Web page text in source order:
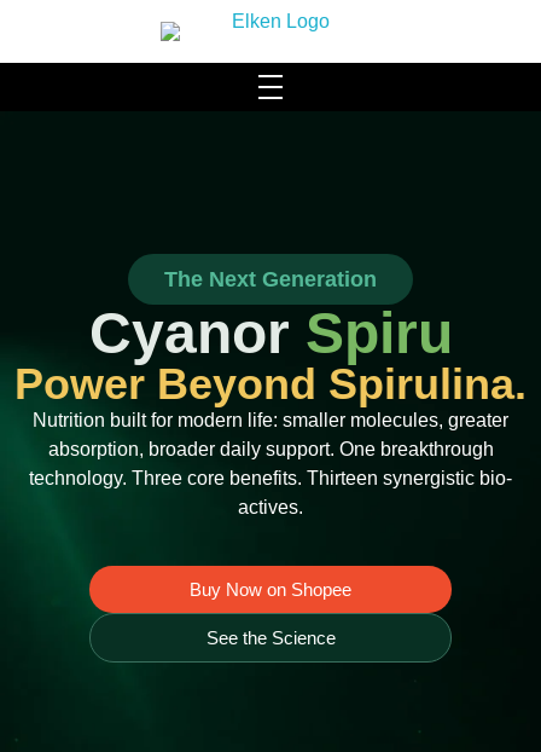
Our Facilities
Community Social Responsibility
Leadership & Management
ACHIEVEMENTS MILESTONES
PRODUCTS
Hydromi
Health & Wellness
Home Appliance
FMCG
CONTACT US
BLOG
The Next Generation
Cyanor Spiru
Power Beyond Spirulina.
Nutrition built for modern life: smaller molecules, greater
absorption, broader daily support. One breakthrough
technology. Three core benefits. Thirteen synergistic bio-
actives.
Buy Now on Shopee
See the Science